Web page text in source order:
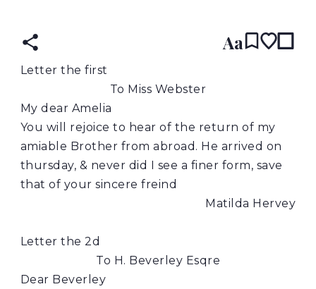
Aa
Letter the first
To Miss Webster
My dear Amelia
You will rejoice to hear of the return of my
amiable Brother from abroad. He arrived on
thursday, & never did I see a finer form, save
that of your sincere freind
Matilda Hervey
Letter the 2d
To H. Beverley Esqre
Dear Beverley